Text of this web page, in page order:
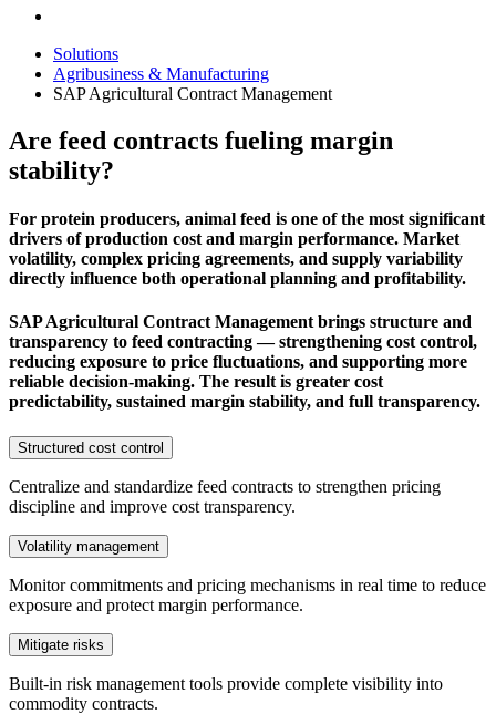
Solutions
Agribusiness & Manufacturing
SAP Agricultural Contract Management
Are feed contracts fueling margin
stability?
For protein producers, animal feed is one of the most significant
drivers of production cost and margin performance. Market
volatility, complex pricing agreements, and supply variability
directly influence both operational planning and profitability.
SAP Agricultural Contract Management brings structure and
transparency to feed contracting — strengthening cost control,
reducing exposure to price fluctuations, and supporting more
reliable decision-making. The result is greater cost
predictability, sustained margin stability, and full transparency.
Structured cost control
Centralize and standardize feed contracts to strengthen pricing
discipline and improve cost transparency.
Volatility management
Monitor commitments and pricing mechanisms in real time to reduce
exposure and protect margin performance.
Mitigate risks
Built-in risk management tools provide complete visibility into
commodity contracts.